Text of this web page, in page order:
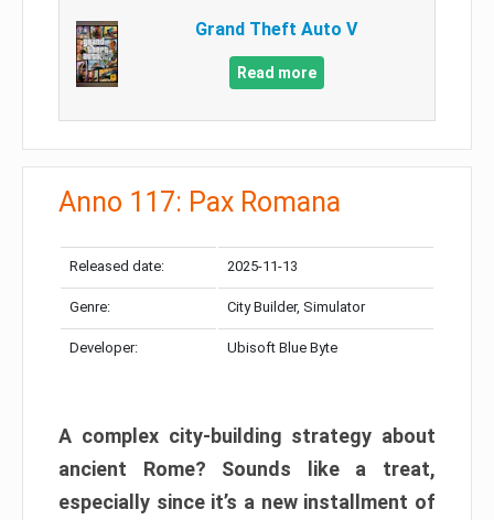
Grand Theft Auto V
Read more
Anno 117: Pax Romana
Released date: 2025-11-13
Genre: City Builder, Simulator
Developer: Ubisoft Blue Byte
A complex city-building strategy about
ancient Rome? Sounds like a treat,
especially since it’s a new installment of